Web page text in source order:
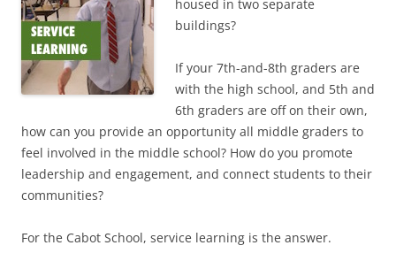
housed in two separate
buildings?
If your 7th-and-8th graders are
with the high school, and 5th and
6th graders are off on their own,
how can you provide an opportunity all middle graders to
feel involved in the middle school? How do you promote
leadership and engagement, and connect students to their
communities?
For the Cabot School, service learning is the answer.